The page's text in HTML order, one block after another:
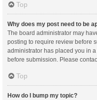
Top
Why does my post need to be
The board administrator may
posting to require review before
administrator has placed you in
before submission. Please
Top
How do I bump my topic?